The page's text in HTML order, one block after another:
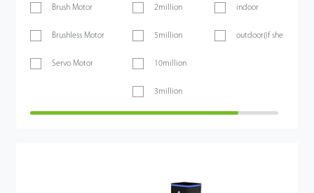
Brush Motor
Brushless Motor
Servo Motor
2million
5million
10million
3million
indoor
outdoor(if sheltered)